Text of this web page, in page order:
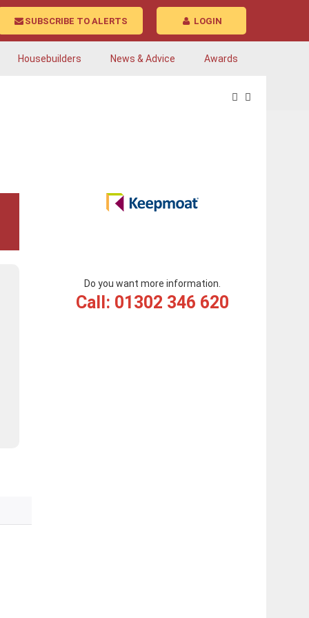
LOGIN
SUBSCRIBE TO ALERTS
Housebuilders News & Advice Awards
Do you want more information.
Call: 01302 346 620